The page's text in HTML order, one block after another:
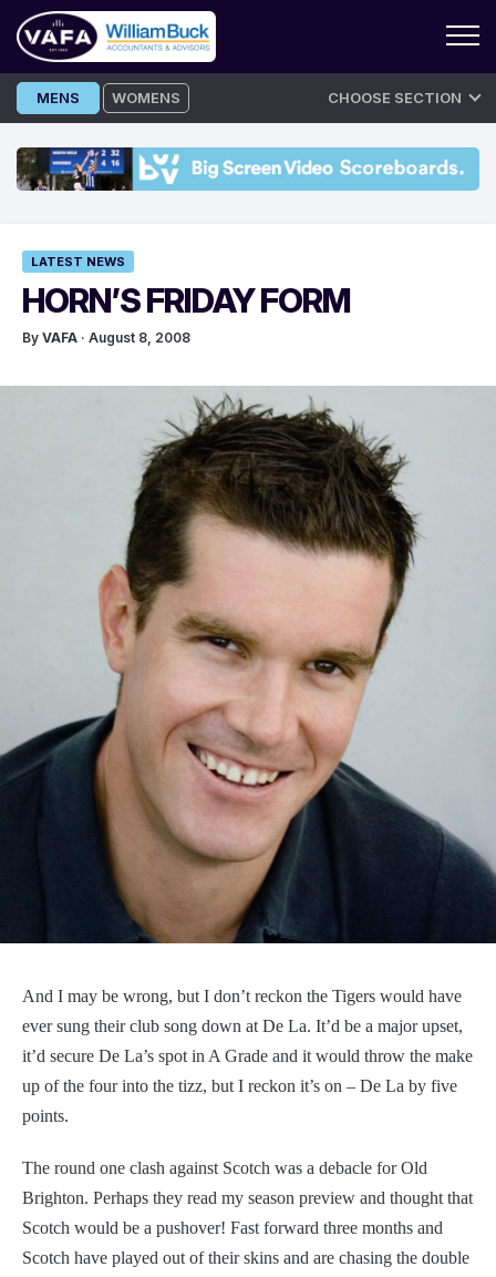
Skip
to
MENS WOMENS CHOOSE SECTION
LATEST NEWS
HORN’S FRIDAY FORM
By VAFA · August 8, 2008
And I may be wrong, but I don’t reckon the Tigers would have
ever sung their club song down at De La. It’d be a major upset,
it’d secure De La’s spot in A Grade and it would throw the make
up of the four into the tizz, but I reckon it’s on – De La by five
points.
The round one clash against Scotch was a debacle for Old
Brighton. Perhaps they read my season preview and thought that
Scotch would be a pushover! Fast forward three months and
Scotch have played out of their skins and are chasing the double